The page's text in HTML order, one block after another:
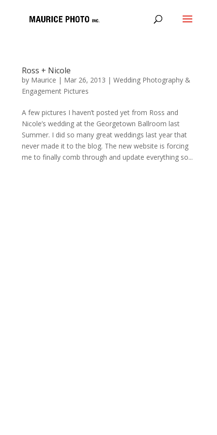
Ross + Nicole
by Maurice | Mar 26, 2013 | Wedding Photography &
Engagement Pictures
A few pictures I haven’t posted yet from Ross and
Nicole’s wedding at the Georgetown Ballroom last
Summer. I did so many great weddings last year that
never made it to the blog. The new website is forcing
me to finally comb through and update everything so...